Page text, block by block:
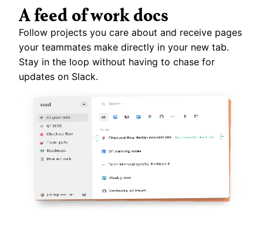
A feed of work docs
Follow projects you care about and receive pages
your teammates make directly in your new tab.
Stay in the loop without having to chase for
updates on Slack.